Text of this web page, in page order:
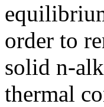
order to
solid n-
thermal